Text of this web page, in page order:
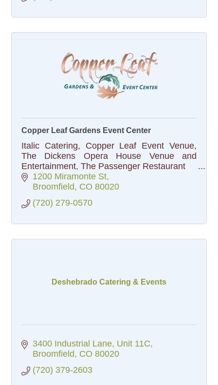
Copper Leaf Gardens Event Center
Italic Catering, Copper Leaf Event Venue,
The Dickens Opera House Venue and
Entertainment, The Passenger Restaurant
1200 Miramonte St
Broomfield
CO 80020
(720) 279-0570
Deshebrado Catering & Events
3400 Industrial Lane Unit 11C
Broomfield
CO 80020
(720) 379-2603